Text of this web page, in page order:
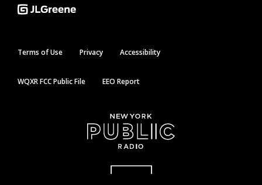
Terms of Use Privacy Accessibility
WQXR FCC Public File EEO Report